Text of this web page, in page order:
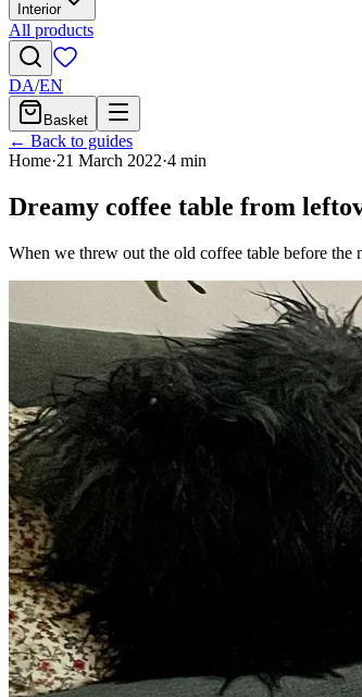
Interior
All products
DA/EN
Basket
← Back to guides
Home·21 March 2022·4 min
Dreamy coffee table from
When we threw out the old coffee table before